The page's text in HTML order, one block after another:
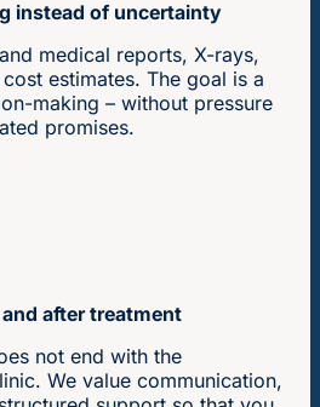
instead of uncertainty
medical reports, X-rays,
estimates. The goal is a
making – without pressure
promises.
after treatment
not end with the
We value communication,